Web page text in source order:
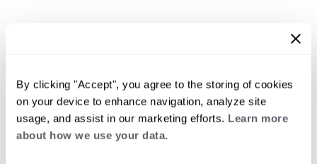
By clicking "Accept", you agree to the storing of cookies
on your device to enhance navigation, analyze site
usage, and assist in our marketing efforts. Learn more
about how we use your data.